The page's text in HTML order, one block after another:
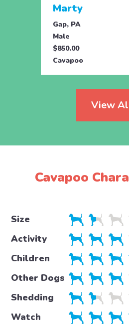
Marty
Gap, PA
Male
$850.00
Cavapoo
View
Cavapoo
Size
Activity
Children
Other Dogs
Shedding
Watch